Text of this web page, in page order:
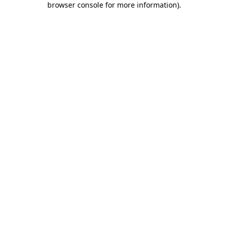
browser console for more information).